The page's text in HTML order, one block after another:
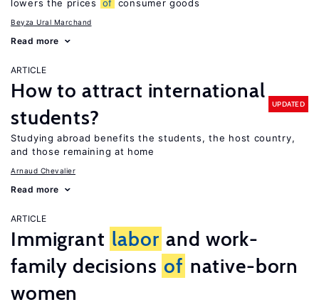
lowers the prices
of consumer goods
Beyza Ural Marchand
Read more
ARTICLE
How to attract international
students?
UPDATED
Studying abroad benefits the students, the host country,
and those remaining at home
Arnaud Chevalier
Read more
ARTICLE
Immigrant labor and work-
family decisions of native-born
women